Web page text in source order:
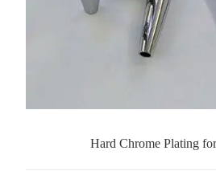
Hard Chrome Plating